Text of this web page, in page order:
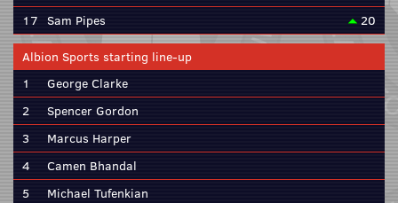
17 Sam Pipes 20
Albion Sports starting line-up
1
George Clarke
2
Spencer Gordon
3
Marcus Harper
4
Camen Bhandal
5
Michael Tufenkian